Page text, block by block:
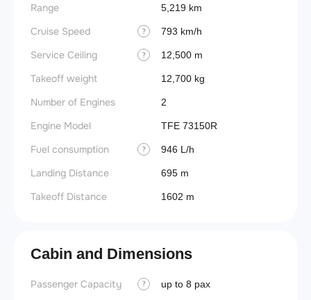
Range 5,219 km
Cruise Speed ? 793 km/h
Service Ceiling ? 12,500 m
Takeoff weight 12,700 kg
Number of Engines 2
Engine Model TFE 73150R
Fuel consumption ? 946 L/h
Landing Distance 695 m
Takeoff Distance 1602 m
Cabin and Dimensions
Passenger Capacity ? up to 8 pax